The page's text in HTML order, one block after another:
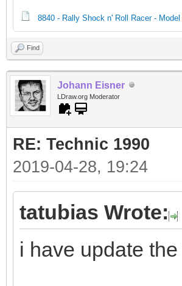
8840 - Rally Shock n' Roll Racer -
Find
Johann Eisner
LDraw.org Moderator
RE: Technic 1990
2019-04-28, 19:24
tatubias Wrote:
i have update